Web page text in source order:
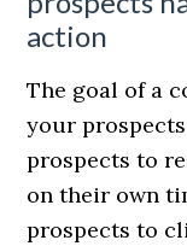
action
The goal of a
your
prospects to
on their own
prospects to